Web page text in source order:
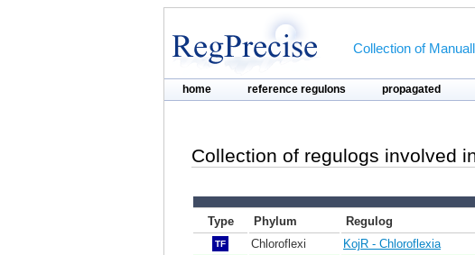
Collection of
home reference regulons propagated
Collection of regulogs involved
Type Phylum Regulog
TF Chloroflexi KojR - Chloroflexia